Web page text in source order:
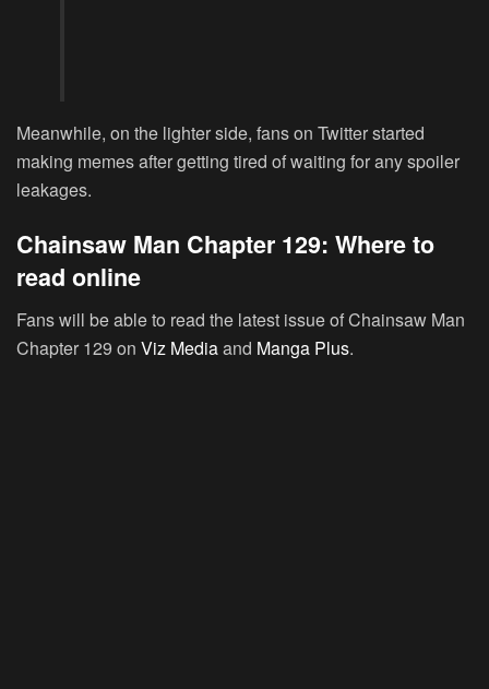
Meanwhile, on the lighter side, fans on Twitter started
making memes after getting tired of waiting for any spoiler
leakages.
Chainsaw Man Chapter 129: Where to
read online
Fans will be able to read the latest issue of Chainsaw Man
Chapter 129 on Viz Mediaand Manga Plus.